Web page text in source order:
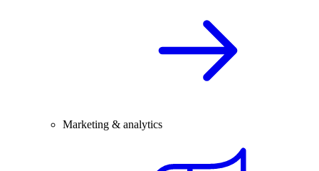
Marketing & analytics